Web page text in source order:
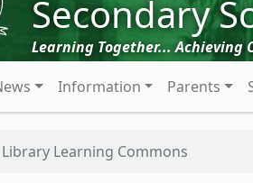
Secondary
Learning Together... Achieving
navigation
Information Parents
Library Learning Commons